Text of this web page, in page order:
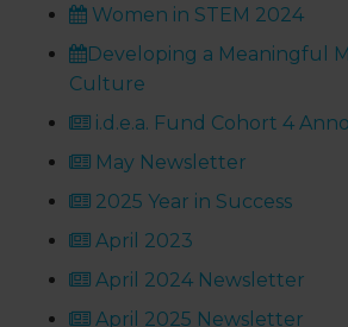
Women in STEM 2024
Developing a Meaningful
Culture
i.d.e.a. Fund Cohort 4
May Newsletter
2025 Year in Success
April 2023
April 2024 Newsletter
April 2025 Newsletter